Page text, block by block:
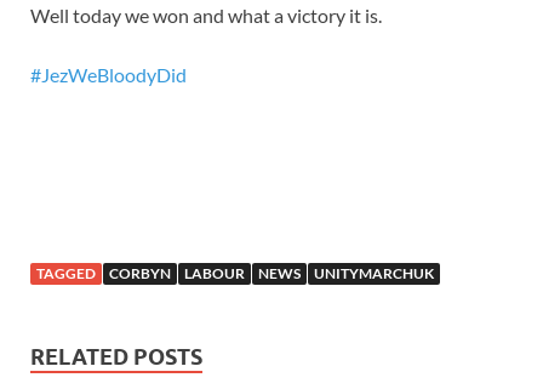
Well today we won and what a victory it is.
#JezWeBloodyDid
TAGGED CORBYN LABOUR NEWS UNITYMARCHUK
RELATED POSTS